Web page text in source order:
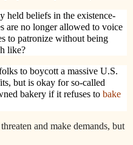
held beliefs in the existence-
are no longer allowed to voice
to patronize without being
like?
to boycott a massive U.S.
but is okay for so-called
bakery if it refuses to bake
and make demands, but